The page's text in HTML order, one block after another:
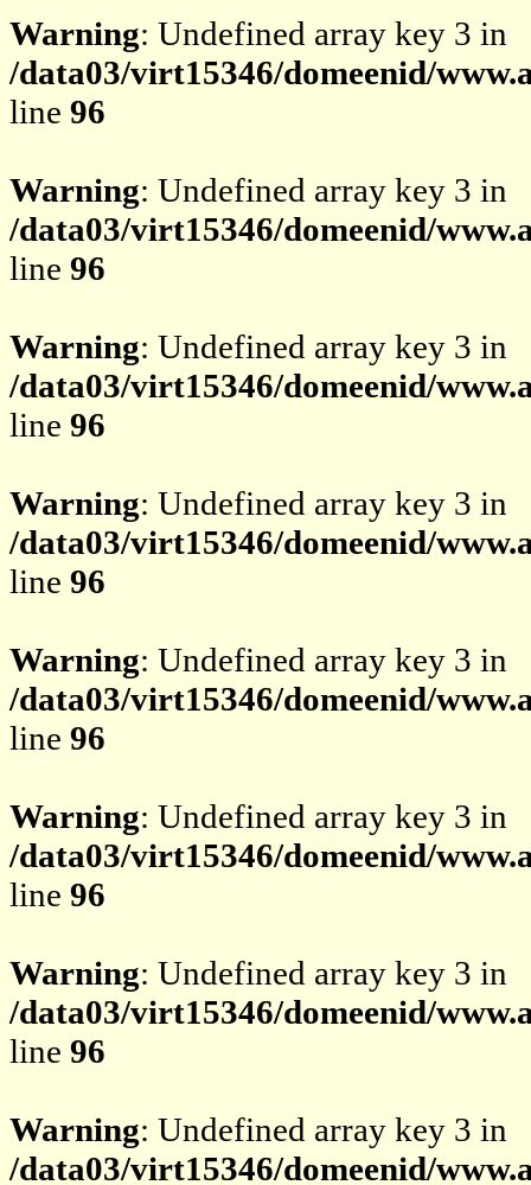
Warning: Undefined array key 3 in
/data03/virt15346/domeenid/
line 96
Warning: Undefined array key 3 in
/data03/virt15346/domeenid/
line 96
Warning: Undefined array key 3 in
/data03/virt15346/domeenid/
line 96
Warning: Undefined array key 3 in
/data03/virt15346/domeenid/
line 96
Warning: Undefined array key 3 in
/data03/virt15346/domeenid/
line 96
Warning: Undefined array key 3 in
/data03/virt15346/domeenid/
line 96
Warning: Undefined array key 3 in
/data03/virt15346/domeenid/
line 96
Warning: Undefined array key 3 in
/data03/virt15346/domeenid/